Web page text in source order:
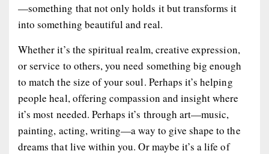
—something that not only holds it but transforms it
into something beautiful and real.
Whether it’s the spiritual realm, creative expression,
or service to others, you need something big enough
to match the size of your soul. Perhaps it’s helping
people heal, offering compassion and insight where
it’s most needed. Perhaps it’s through art—music,
painting, acting, writing—a way to give shape to the
dreams that live within you. Or maybe it’s a life of